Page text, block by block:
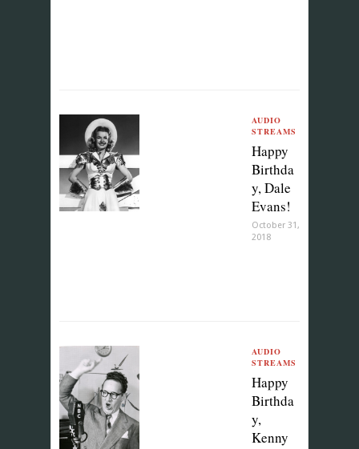
AUDIO
STREAMS
Happy
Birthda
y, Dale
Evans!
October 31,
2018
AUDIO
STREAMS
Happy
Birthda
y,
Kenny